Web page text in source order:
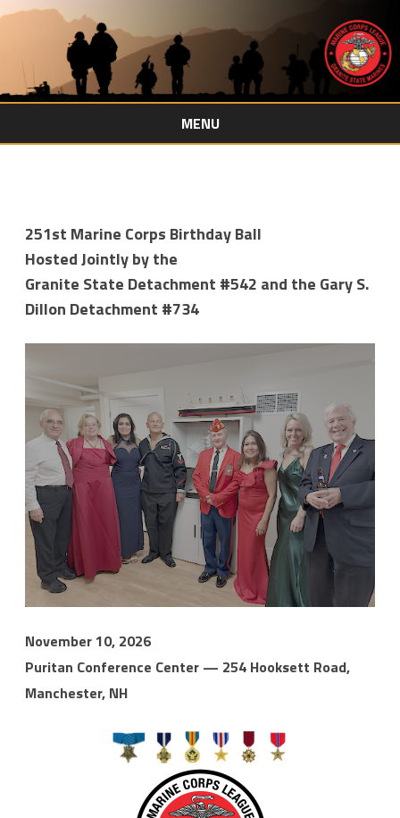
MENU
Skip
251st Marine Corps Birthday Ball
Hosted Jointly by the
Granite State Detachment #542 and the Gary S.
Dillon Detachment #734
November 10, 2026
Puritan Conference Center — 254 Hooksett Road,
Manchester, NH